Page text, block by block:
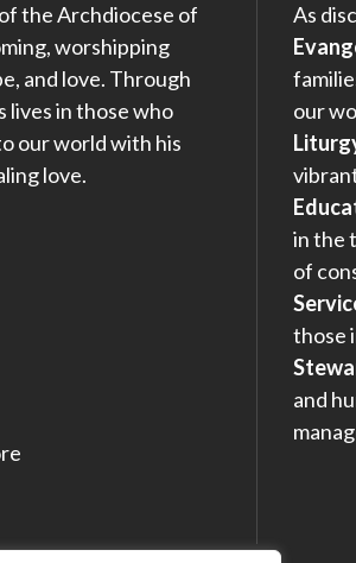
the Archdiocese of
worshipping
and love. Through
lives in those who
our world with his
love.
As
our
in the
of
those
and